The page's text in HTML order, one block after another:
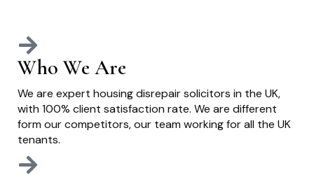
Who We Are
We are expert housing disrepair solicitors in the UK,
with 100% client satisfaction rate. We are different
form our competitors, our team working for all the UK
tenants.